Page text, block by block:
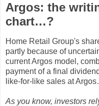
Argos: the
chart…?
Home Retail Group's
partly because of
current Argos model,
payment of a final
like-for-like sales at
As you know, investors